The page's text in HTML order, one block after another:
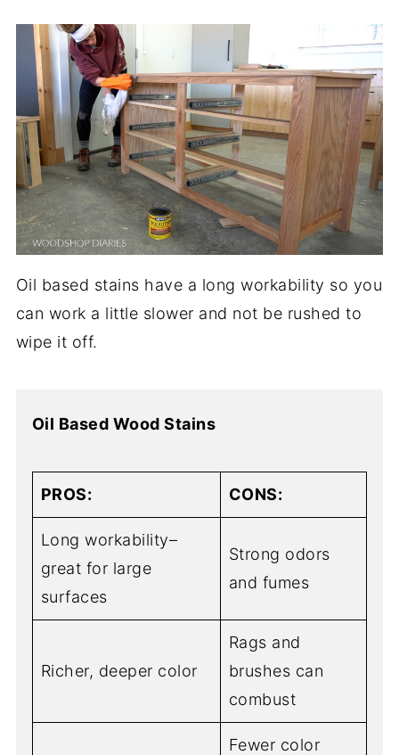
Oil based stains have a long workability so you
can work a little slower and not be rushed to
wipe it off.
Oil Based Wood Stains
PROS: CONS:
Long workability–
great for large
surfaces
Strong odors
and fumes
Richer, deeper color
Rags and
brushes can
combust
Fewer color